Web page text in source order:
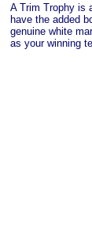
A Trim Trophy is
have the added
genuine white
as your winning